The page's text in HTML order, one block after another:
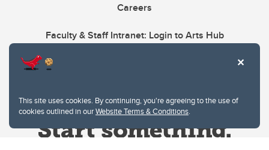
This site uses cookies. By continuing, you're agreeing to the use of
cookies outlined in ourWebsite Terms & Conditions.
Careers
Faculty & Staff Intranet: Login to Arts Hub